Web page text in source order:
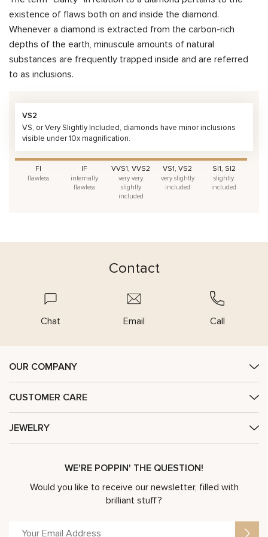
existence of flaws both on and inside the diamond.
Whenever a diamond is extracted from the carbon-rich
depths of the earth, minuscule amounts of natural
substances are frequently trapped inside and are referred
to as inclusions.
VS2
VS, or Very Slightly Included, diamonds have minor inclusions
visible under 10x magnification.
FI
flawless
IF
internally
flawless
VVS1, VVS2
very very
slightly
included
VS1, VS2
very slightly
included
SI1, SI2
slightly
included
Contact
Chat Email Call
OUR COMPANY
CUSTOMER CARE
JEWELRY
WE'RE POPPIN' THE QUESTION!
Would you like to receive our newsletter, filled with
brilliant stuff?